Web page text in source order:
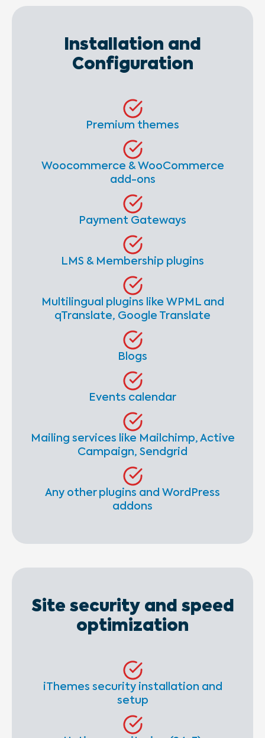
Installation and
Configuration
Premium themes
Woocommerce & WooCommerce
add-ons
Payment Gateways
LMS & Membership plugins
Multilingual plugins like WPML and
qTranslate, Google Translate
Blogs
Events calendar
Mailing services like Mailchimp, Active
Campaign, Sendgrid
Any other plugins and WordPress
addons
Site security and speed
optimization
iThemes security installation and
setup